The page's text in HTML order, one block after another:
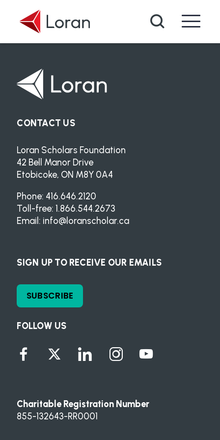
Search
FOLLOW US
CONTACT US
Loran Scholars Foundation
42 Bell Manor Drive
Etobicoke, ON M8Y 0A4
Phone: 416.646.2120
Toll-free: 1.866.544.2673
Email: info@loranscholar.ca
SIGN UP TO RECEIVE OUR EMAILS
SUBSCRIBE
Charitable Registration Number
855-132643-RR0001